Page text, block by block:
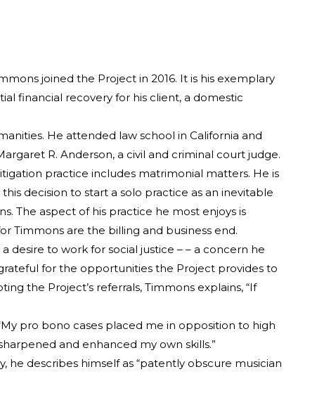
joined the Project in 2016. It is his exemplary
financial recovery for his client, a domestic
He attended law school in California and
R. Anderson, a civil and criminal court judge.
practice includes matrimonial matters. He is
decision to start a solo practice as an inevitable
The aspect of his practice he most enjoys is
Timmons are the billing and business end.
desire to work for social justice – – a concern he
for the opportunities the Project provides to
the Project’s referrals, Timmons explains, “If
pro bono cases placed me in opposition to high
and enhanced my own skills.”
he describes himself as “patently obscure musician